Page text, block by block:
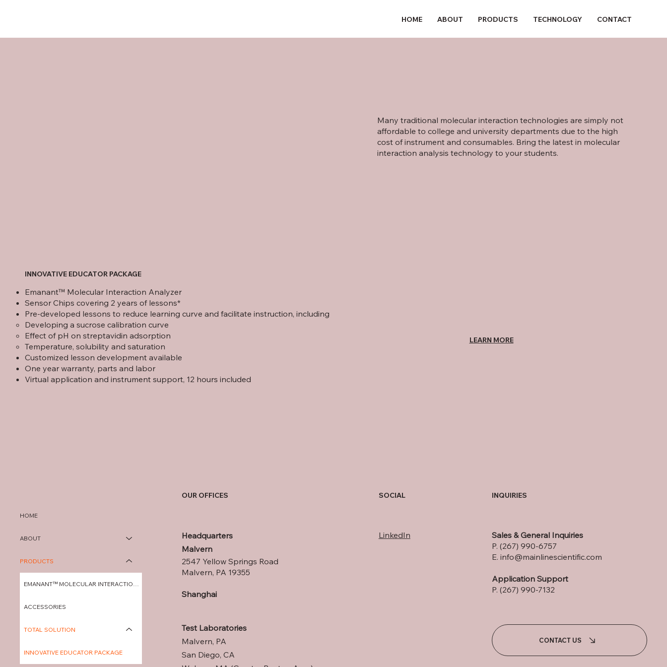
HOME ABOUT PRODUCTS TECHNOLOGY CONTACT
Many traditional molecular interaction technologies are simply not
affordable to college and university departments due to the high
cost of instrument and consumables. Bring the latest in molecular
interaction analysis technology to your students.
INNOVATIVE EDUCATOR PACKAGE
Emanant™ Molecular Interaction Analyzer
Sensor Chips covering 2 years of lessons*
Pre-developed lessons to reduce learning curve and facilitate instruction, including
Developing a sucrose calibration curve
Effect of pH on streptavidin adsorption
Temperature, solubility and saturation
Customized lesson development available
One year warranty, parts and labor
Virtual application and instrument support, 12 hours included
LEARN MORE
HOME
ABOUT
PRODUCTS
ACCESSORIES
TOTAL SOLUTION
INNOVATIVE EDUCATOR PACKAGE
OUR OFFICES
Headquarters
Malvern
2547 Yellow Springs Road
Malvern, PA 19355
Shanghai
Test Laboratories
Malvern, PA
San Diego, CA
SOCIAL
LinkedIn
INQUIRIES
Sales & General Inquiries
P. (267) 990-6757
E. info@mainlinescientific.com
Application Support
P. (267) 990-7132
CONTACT US